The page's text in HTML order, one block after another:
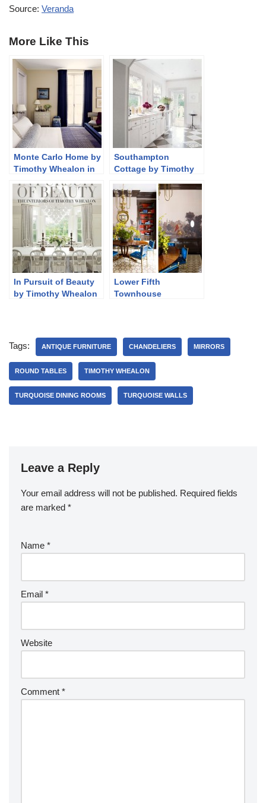
Source: Veranda
More Like This
Monte Carlo Home by
Timothy Whealon in
Southampton
Cottage by Timothy
In Pursuit of Beauty
by Timothy Whealon
Lower Fifth
Townhouse
Tags: ANTIQUE FURNITURE CHANDELIERS MIRRORS
ROUND TABLES TIMOTHY WHEALON
TURQUOISE DINING ROOMS TURQUOISE WALLS
Leave a Reply
Your email address will not be published. Required fields
are marked *
Name *
Email *
Website
Comment *